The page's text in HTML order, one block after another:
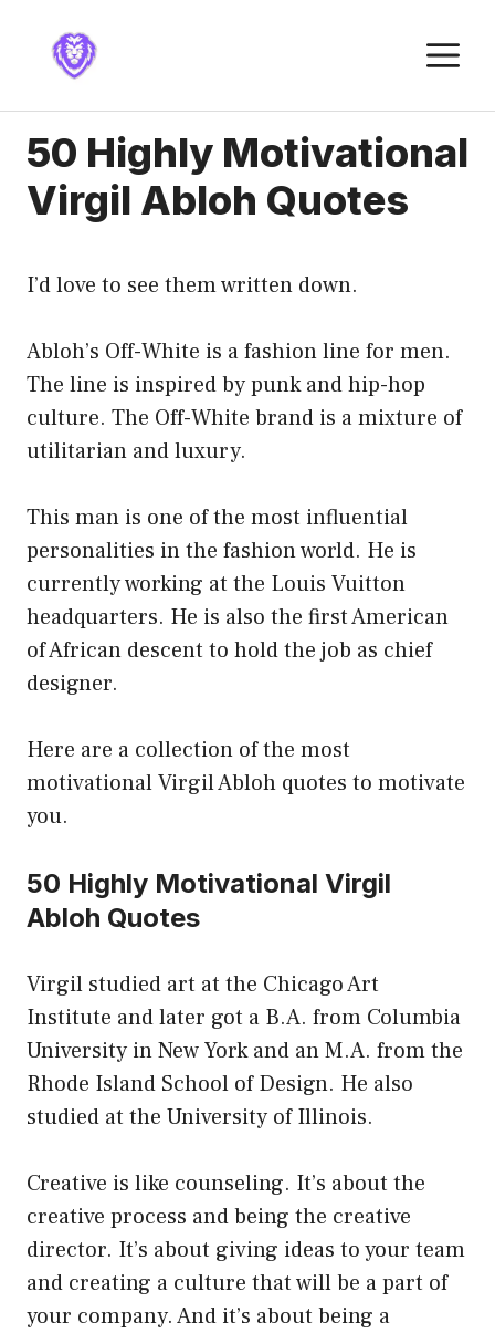
content
50 Highly Motivational
Virgil Abloh Quotes
I’d love to see them written down.
Abloh’s Off-White is a fashion line for men.
The line is inspired by punk and hip-hop
culture. The Off-White brand is a mixture of
utilitarian and luxury.
This man is one of the most influential
personalities in the fashion world. He is
currently working at the Louis Vuitton
headquarters. He is also the first American
of African descent to hold the job as chief
designer.
Here are a collection of the most
motivational Virgil Abloh quotes to motivate
you.
50 Highly Motivational Virgil
Abloh Quotes
Virgil studied art at the Chicago Art
Institute and later got a B.A. from Columbia
University in New York and an M.A. from the
Rhode Island School of Design. He also
studied at the University of Illinois.
Creative is like counseling. It’s about the
creative process and being the creative
director. It’s about giving ideas to your team
and creating a culture that will be a part of
your company. And it’s about being a